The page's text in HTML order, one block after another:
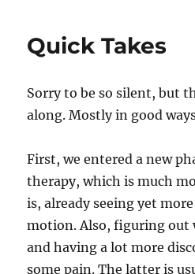
Quick Takes
Sorry to be so silent, but
along. Mostly in good
First, we entered a new
therapy, which is much
is, already seeing yet
motion. Also, figuring out
and having a lot more
some pain. The latter is